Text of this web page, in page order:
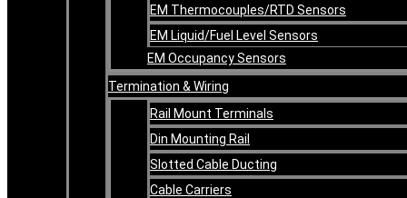
EM Thermocouples/RTD Sensors
EM Liquid/Fuel Level Sensors
EM Occupancy Sensors
Termination & Wiring
Rail Mount Terminals
Din Mounting Rail
Slotted Cable Ducting
Cable Carriers